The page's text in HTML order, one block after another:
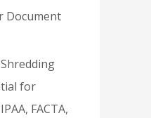
Document
for
FACTA,